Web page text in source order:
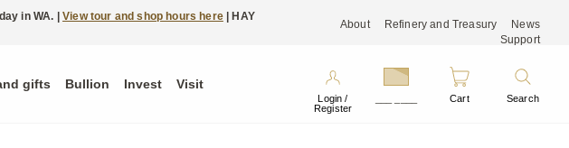
in WA. |View tour and shop hours here| HAY
About Refinery and Treasury
News
Support
gifts Bullion Invest Visit
Login /
Register
Cart Search